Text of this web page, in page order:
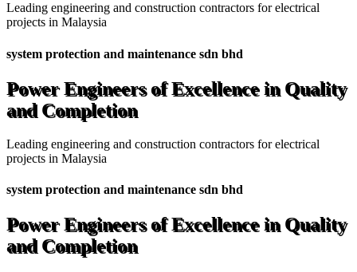
Leading engineering and construction contractors for electrical
projects in Malaysia
system protection and maintenance sdn bhd
Power Engineers of Excellence in Quality
and Completion
Leading engineering and construction contractors for electrical
projects in Malaysia
system protection and maintenance sdn bhd
Power Engineers of Excellence in Quality
and Completion